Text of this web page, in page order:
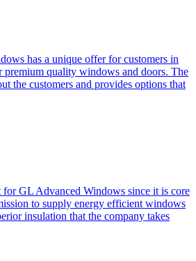
has a unique offer for customers in
premium quality windows and doors. The
the customers and provides options that
GL Advanced Windows since it is core
to supply energy efficient windows
insulation that the company takes